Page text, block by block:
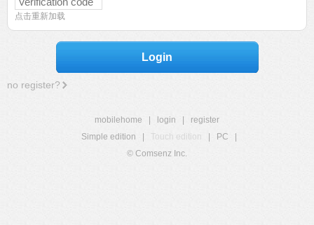
点击重新加载
Login
no register?
mobilehome login
register
Simple edition
Touch edition PC
© Comsenz Inc.